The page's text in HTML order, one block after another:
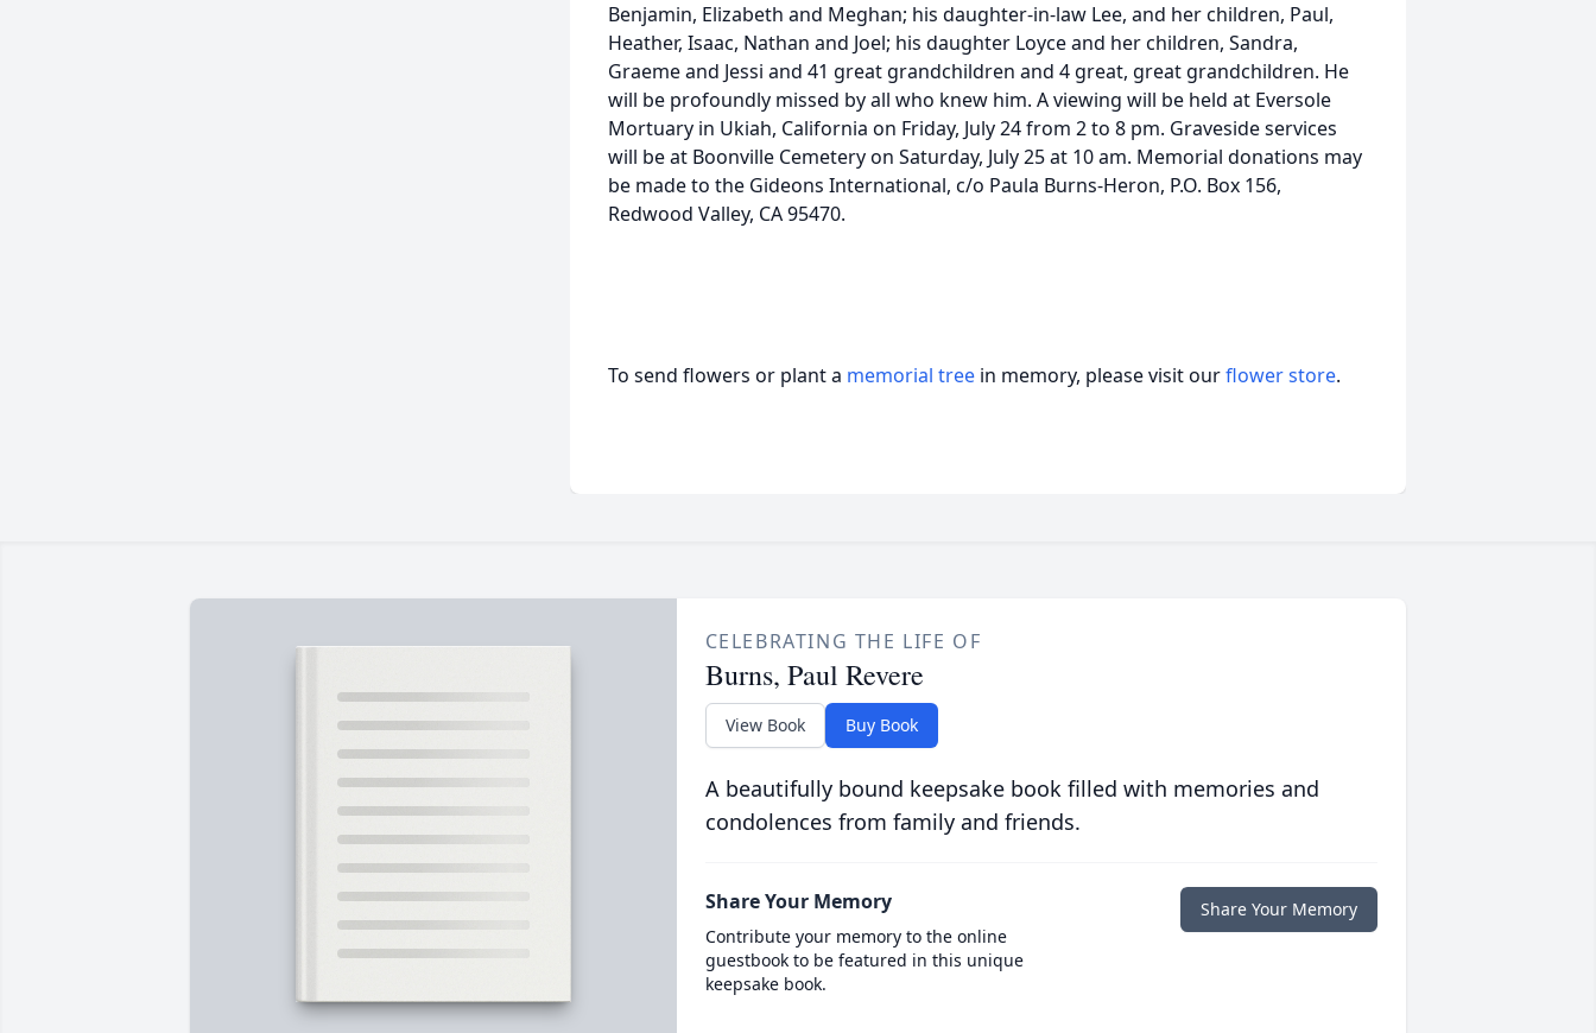
Benjamin, Elizabeth and Meghan; his daughter-in-law Lee, and her children, Paul,
Heather, Isaac, Nathan and Joel; his daughter Loyce and her children, Sandra,
Graeme and Jessi and 41 great grandchildren and 4 great, great grandchildren. He
will be profoundly missed by all who knew him. A viewing will be held at Eversole
Mortuary in Ukiah, California on Friday, July 24 from 2 to 8 pm. Graveside services
will be at Boonville Cemetery on Saturday, July 25 at 10 am. Memorial donations may
be made to the Gideons International, c/o Paula Burns-Heron, P.O. Box 156,
Redwood Valley, CA 95470.
To send flowers or plant a memorial tree in memory, please visit ourflower store.
CELEBRATING THE LIFE OF
Burns, Paul Revere
View Book Buy Book
A beautifully bound keepsake book filled with memories and
condolences from family and friends.
Share Your Memory
Contribute your memory to the online
guestbook to be featured in this unique
keepsake book.
Share Your Memory